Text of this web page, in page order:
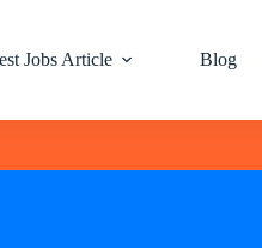
Jobs Article Blog